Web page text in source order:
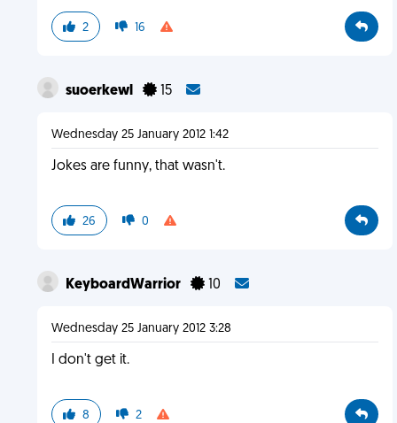
2 16
suoerkewl 15
Wednesday 25 January 2012 1:42
Jokes are funny, that wasn't.
26 0
KeyboardWarrior 10
Wednesday 25 January 2012 3:28
I don't get it.
8 2